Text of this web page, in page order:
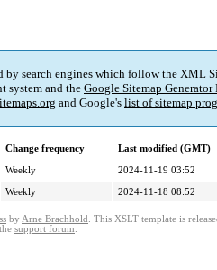
by search engines which follow the XML
system and the Google Sitemap Generator
and Google's list of sitemap
Change frequency
Last modified (GMT)
Weekly
2024-11-19 03:52
Weekly 2024-11-18 08:52
by Arne Brachhold . This XSLT template is
support forum.